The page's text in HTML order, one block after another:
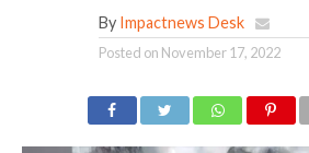
By Impactnews Desk
Posted on November 17, 2022